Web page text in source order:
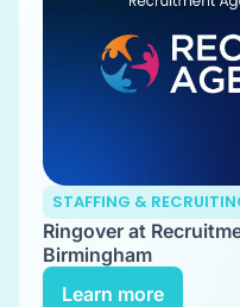
STAFFING &
Ringover at
Birmingham
Learn more